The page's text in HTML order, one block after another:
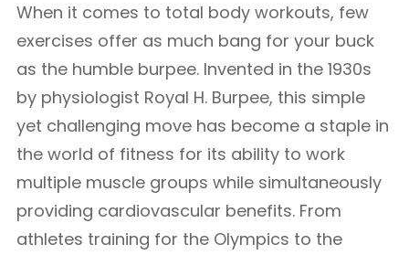
When it comes to total body workouts, few
exercises offer as much bang for your buck
as the humble burpee. Invented in the 1930s
by physiologist Royal H. Burpee, this simple
yet challenging move has become a staple in
the world of fitness for its ability to work
multiple muscle groups while simultaneously
providing cardiovascular benefits. From
athletes training for the Olympics to the